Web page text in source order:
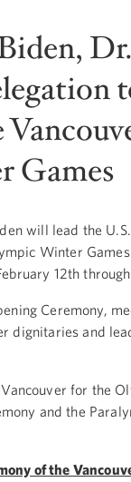
Games
will lead the
Winter
12th
Ceremony,
dignitaries and
for the
and the
of the